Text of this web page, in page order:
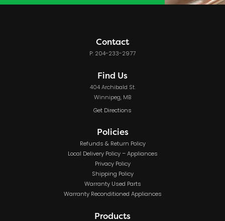
Contact
P: 204-233-2977
Find Us
404 Archibald St.
Winnipeg, MB
Get Directions
Policies
Refunds & Return Policy
Local Delivery Policy – Appliances
Privacy Policy
Shipping Policy
Warranty Used Parts
Warranty Reconditioned Appliances
Products